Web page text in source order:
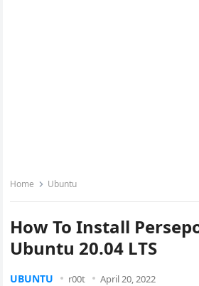
Home Ubuntu
How To Install
Ubuntu 20.04 LTS
UBUNTU r00t April 20, 2022